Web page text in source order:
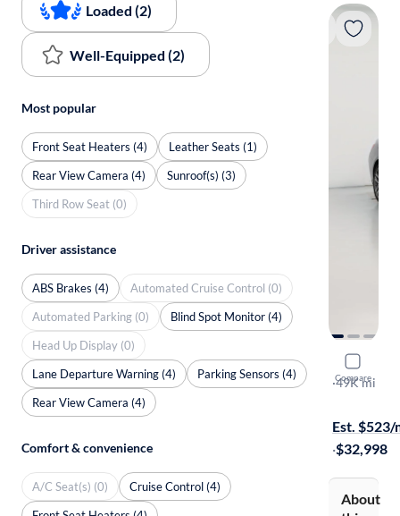
Compare
2023
I xDrive
·49K mi
Est. $523/
·$32,998
About
Loaded (2)
Well-Equipped (2)
Most popular
Front Seat Heaters (4)
Leather Seats (1)
Rear View Camera (4)
Sunroof(s) (3)
Third Row Seat (0)
Driver assistance
ABS Brakes (4)
Automated Cruise Control (0)
Automated Parking (0)
Blind Spot Monitor (4)
Head Up Display (0)
Lane Departure Warning (4)
Parking Sensors (4)
Rear View Camera (4)
Comfort & convenience
A/C Seat(s) (0)
Cruise Control (4)